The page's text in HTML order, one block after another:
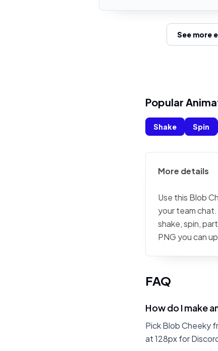
See more
Popular
Shake Spin
More details
Use this Blob
your team
shake, spin,
PNG you can
FAQ
How do I make
Pick Blob Cheeky
at 128px for